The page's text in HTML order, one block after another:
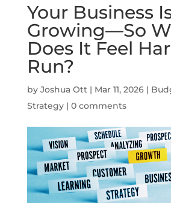
Your Business
Growing—So
Does It Feel
Run?
by Joshua Ott| Mar 11, 2026|
Strategy| 0 comments